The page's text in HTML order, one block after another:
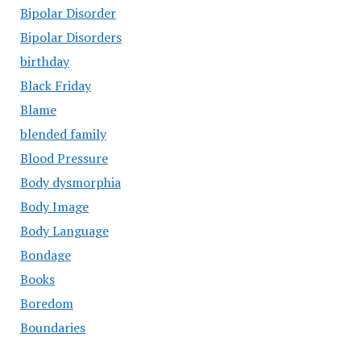
Bipolar Disorder
Bipolar Disorders
birthday
Black Friday
Blame
blended family
Blood Pressure
Body dysmorphia
Body Image
Body Language
Bondage
Books
Boredom
Boundaries